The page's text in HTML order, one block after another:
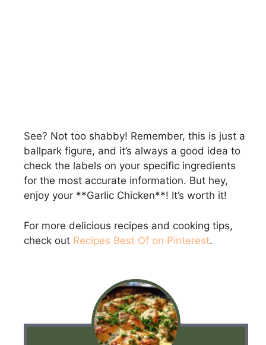
See? Not too shabby! Remember, this is just a
ballpark figure, and it’s always a good idea to
check the labels on your specific ingredients
for the most accurate information. But hey,
enjoy your **Garlic Chicken**! It’s worth it!
For more delicious recipes and cooking tips,
check out Recipes Best Of on Pinterest.